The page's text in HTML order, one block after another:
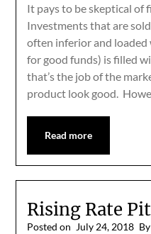
It pays to be skeptical of
Investments that are
often inferior and
for good funds) is filled
that’s the job of the
product look good.
Read more
Rising Rate
Posted on July 24, 2018